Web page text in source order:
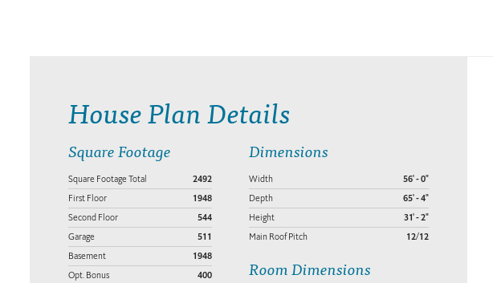
House Plan Details
Square Footage
Square Footage Total 2492
First Floor 1948
Second Floor 544
Garage 511
Basement 1948
Opt. Bonus 400
Dimensions
Width 56' - 0"
Depth 65' - 4"
Height 31' - 2"
Main Roof Pitch 12/12
Room Dimensions